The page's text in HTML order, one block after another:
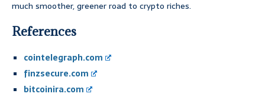
much smoother, greener road to crypto riches.
References
cointelegraph.com
finzsecure.com
bitcoinira.com